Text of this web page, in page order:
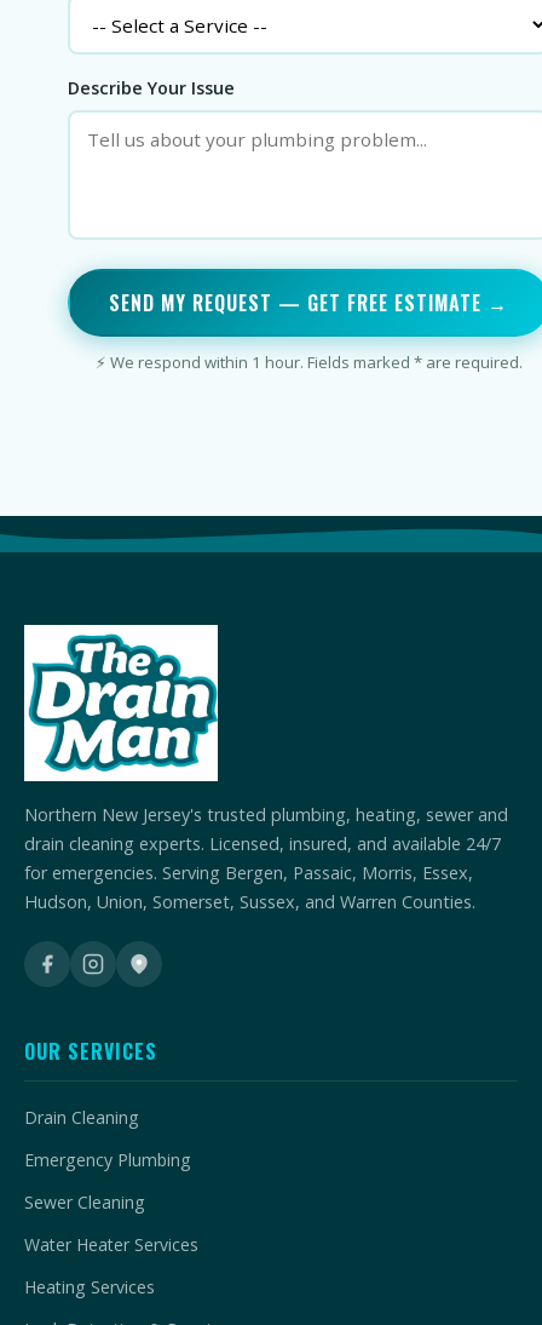
Describe Your Issue
SEND MY REQUEST — GET FREE ESTIMATE →
⚡ We respond within 1 hour. Fields marked * are required.
Northern New Jersey's trusted plumbing, heating, sewer and
drain cleaning experts. Licensed, insured, and available 24/7
for emergencies. Serving Bergen, Passaic, Morris, Essex,
Hudson, Union, Somerset, Sussex, and Warren Counties.
OUR SERVICES
Drain Cleaning
Emergency Plumbing
Sewer Cleaning
Water Heater Services
Heating Services